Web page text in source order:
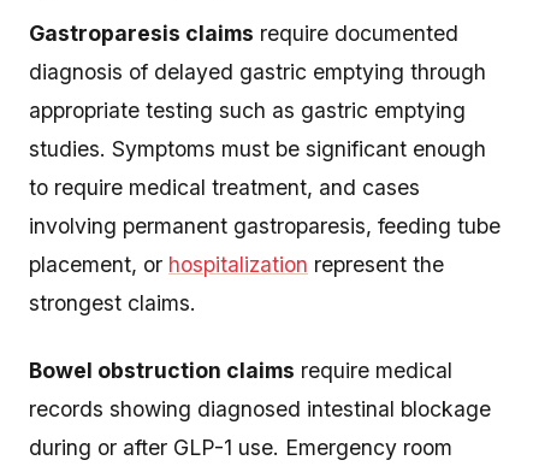
Gastroparesis claims require documented
diagnosis of delayed gastric emptying through
appropriate testing such as gastric emptying
studies. Symptoms must be significant enough
to require medical treatment, and cases
involving permanent gastroparesis, feeding tube
placement, or hospitalization represent the
strongest claims.
Bowel obstruction claims require medical
records showing diagnosed intestinal blockage
during or after GLP-1 use. Emergency room